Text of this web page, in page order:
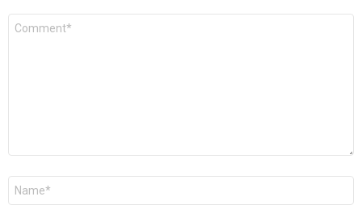
Comment
Name